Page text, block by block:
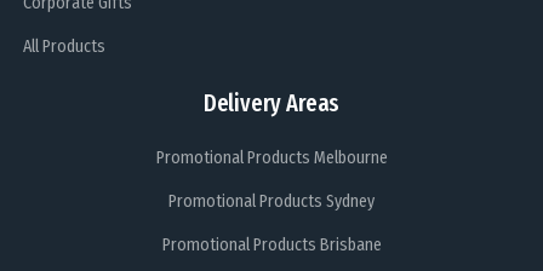
All Products
Delivery Areas
Promotional Products Melbourne
Promotional Products Sydney
Promotional Products Brisbane